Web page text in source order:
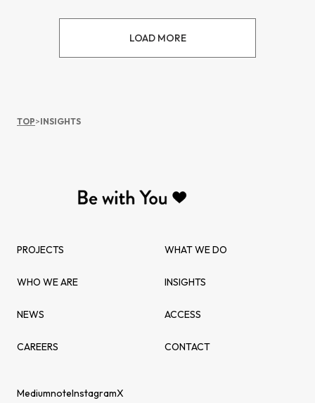
LOAD MORE
TOP>INSIGHTS
PROJECTS WHAT WE DO
WHO WE ARE INSIGHTS
NEWS ACCESS
CAREERS CONTACT
MediumnoteInstagramX